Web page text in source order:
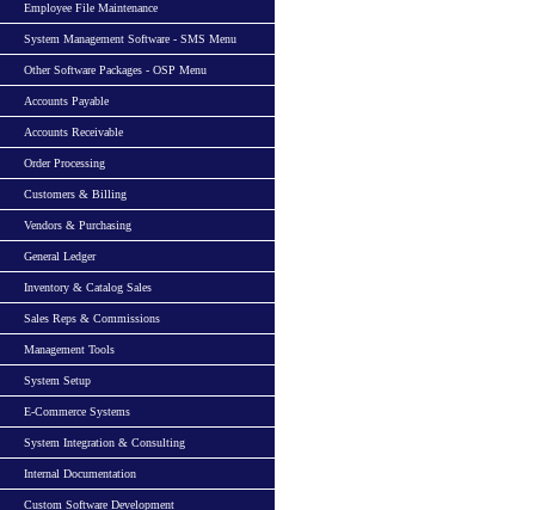
Employee File Maintenance
System Management Software - SMS Menu
Other Software Packages - OSP Menu
Accounts Payable
Accounts Receivable
Order Processing
Customers & Billing
Vendors & Purchasing
General Ledger
Inventory & Catalog Sales
Sales Reps & Commissions
Management Tools
System Setup
E-Commerce Systems
System Integration & Consulting
Internal Documentation
Custom Software Development